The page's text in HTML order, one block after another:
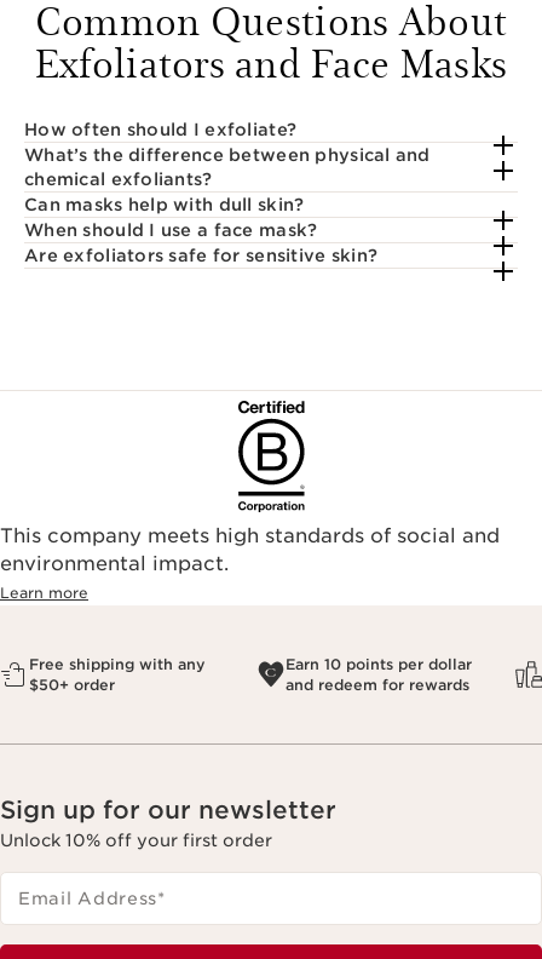
Common Questions About
Exfoliators and Face Masks
How often should I exfoliate?
What’s the difference between physical and
chemical exfoliants?
Can masks help with dull skin?
When should I use a face mask?
Are exfoliators safe for sensitive skin?
This company meets high standards of social and
environmental impact.​
Learn more
Free shipping with any
$50+ order
Earn 10 points per dollar
and redeem for rewards
Sign up for our newsletter
Unlock 10% off your first order
Email Address*